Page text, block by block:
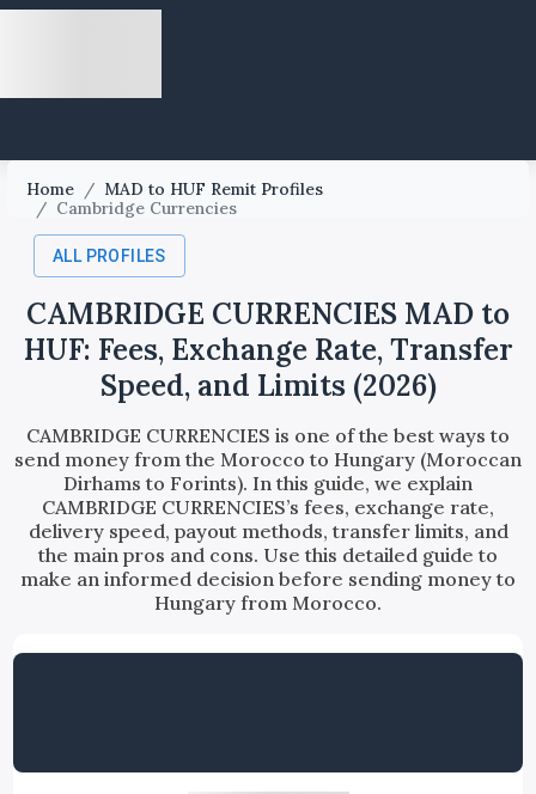
Home / MAD to HUF Remit Profiles
/ Cambridge Currencies
ALL PROFILES
CAMBRIDGE CURRENCIES MAD to
HUF: Fees, Exchange Rate, Transfer
Speed, and Limits (2026)
CAMBRIDGE CURRENCIES is one of the best ways to
send money from the Morocco to Hungary (Moroccan
Dirhams to Forints). In this guide, we explain
CAMBRIDGE CURRENCIES’s fees, exchange rate,
delivery speed, payout methods, transfer limits, and
the main pros and cons. Use this detailed guide to
make an informed decision before sending money to
Hungary from Morocco.